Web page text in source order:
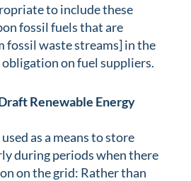
to include these
fossil fuels that are
fossil waste streams] in the
on fuel suppliers.
Renewable Energy
as a means to store
during periods when there
on the grid: Rather than